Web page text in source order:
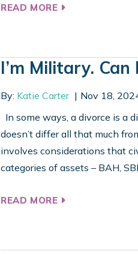
READ MORE
I’m Military.
By: Katie Carter
Nov 18,
In some ways, a divorce is a
doesn’t differ all that much
involves considerations that
categories of assets – BAH,
READ MORE